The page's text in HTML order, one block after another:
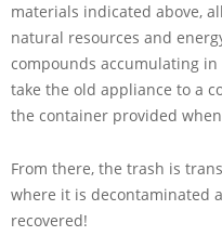
materials indicated above,
natural resources and
compounds accumulating
take the old appliance to a
the container provided
From there, the trash is
where it is decontaminated
recovered!